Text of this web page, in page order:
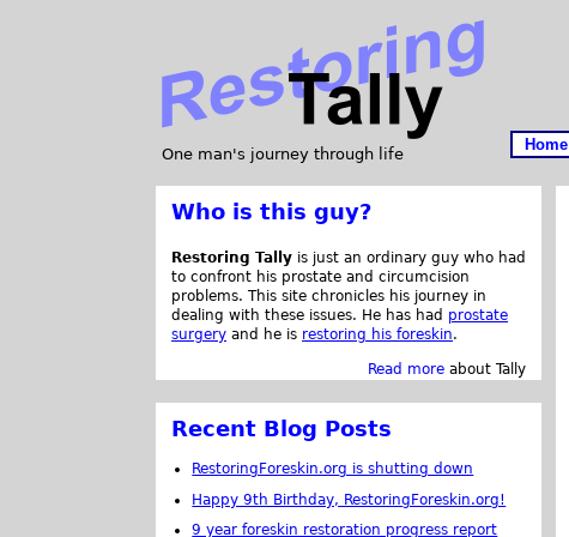
One man's journey through life
Home
Who is this guy?
Restoring Tally is just an ordinary guy who had
to confront his prostate and circumcision
problems. This site chronicles his journey in
dealing with these issues. He has had prostate
surgery and he is restoring his foreskin.
Read more about Tally
Recent Blog Posts
RestoringForeskin.org is shutting down
Happy 9th Birthday, RestoringForeskin.org!
9 year foreskin restoration progress report